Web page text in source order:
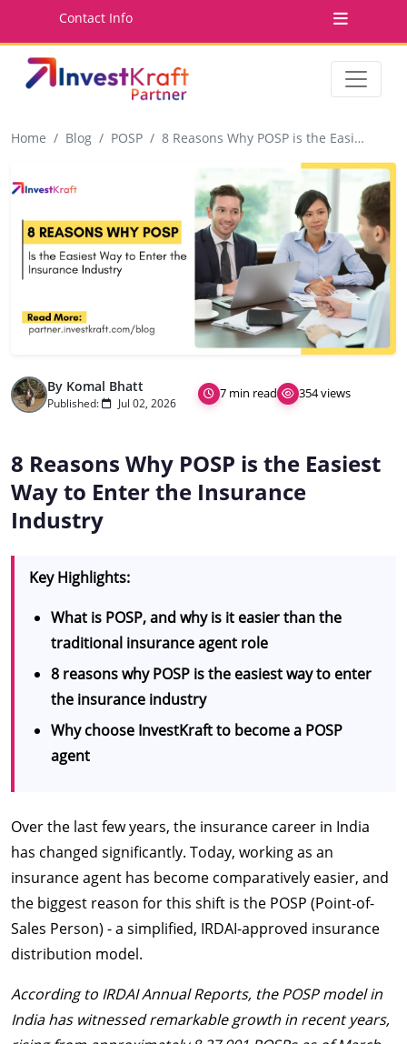
Contact Info
Home Blog POSP 8 Reasons Why POSP is the Easiest Way to Enter the Insurance Industry
By Komal Bhatt
Published: Jul 02, 2026
7 min read 354 views
8 Reasons Why POSP is the Easiest
Way to Enter the Insurance
Industry
Key Highlights:
What is POSP, and why is it easier than the
traditional insurance agent role
8 reasons why POSP is the easiest way to enter
the insurance industry
Why choose InvestKraft to become a POSP
agent
Over the last few years, the insurance career in India
has changed significantly. Today, working as an
insurance agent has become comparatively easier, and
the biggest reason for this shift is the POSP (Point-of-
Sales Person) - a simplified, IRDAI-approved insurance
distribution model.
According to IRDAI Annual Reports, the POSP model in
India has witnessed remarkable growth in recent years,